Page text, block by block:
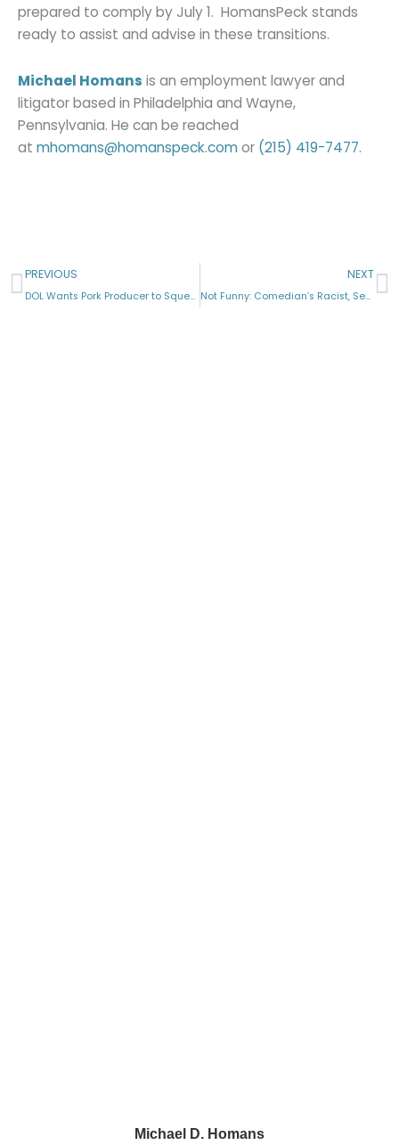
prepared to comply by July 1. HomansPeck stands
ready to assist and advise in these transitions.
Michael Homans is an employment lawyer and
litigator based in Philadelphia and Wayne,
Pennsylvania. He can be reached
at mhomans@homanspeck.comor (215) 419-7477.
Prev
PREVIOUS
DOL Wants Pork Producer to Squeal Like a Pig
NEXT
Not Funny: Comedian’s Racist, Sexist Jokes Create Claims
Michael D. Homans